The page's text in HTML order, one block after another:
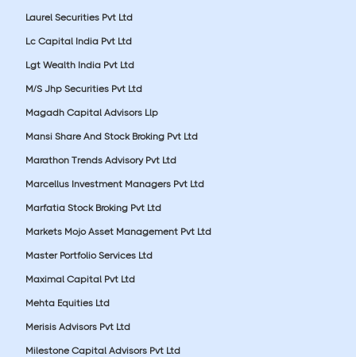
Laurel Securities Pvt Ltd
Lc Capital India Pvt Ltd
Lgt Wealth India Pvt Ltd
M/S Jhp Securities Pvt Ltd
Magadh Capital Advisors Llp
Mansi Share And Stock Broking Pvt Ltd
Marathon Trends Advisory Pvt Ltd
Marcellus Investment Managers Pvt Ltd
Marfatia Stock Broking Pvt Ltd
Markets Mojo Asset Management Pvt Ltd
Master Portfolio Services Ltd
Maximal Capital Pvt Ltd
Mehta Equities Ltd
Merisis Advisors Pvt Ltd
Milestone Capital Advisors Pvt Ltd